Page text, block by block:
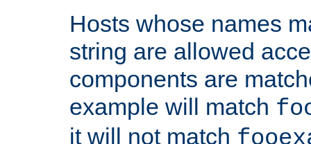
Hosts whose names
string are allowed
components are
example will match
it will not match